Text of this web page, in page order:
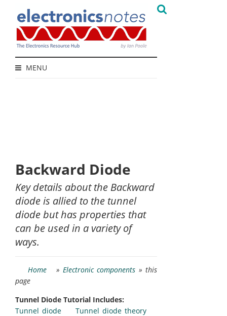
MENU
Backward Diode
Key details about the Backward
diode is allied to the tunnel
diode but has properties that
can be used in a variety of
ways.
Home »Electronic components » this
page
Tunnel Diode Tutorial Includes:
Tunnel diode
Tunnel diode theory